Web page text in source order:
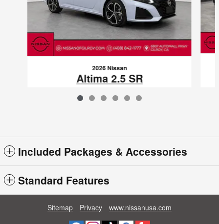
2026 Nissan
Altima 2.5 SR
$29,562
Included Packages & Accessories
Standard Features
Sitemap Privacy www.nissanusa.com